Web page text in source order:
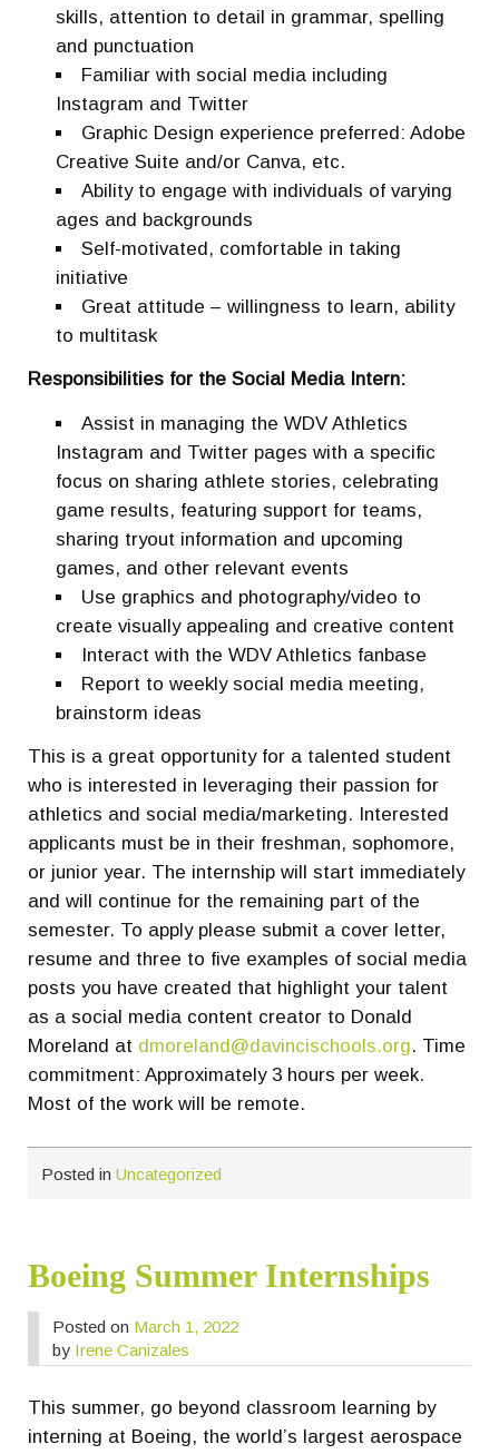
skills, attention to detail in grammar, spelling
and punctuation
Familiar with social media including
Instagram and Twitter
Graphic Design experience preferred: Adobe
Creative Suite and/or Canva, etc.
Ability to engage with individuals of varying
ages and backgrounds
Self-motivated, comfortable in taking
initiative
Great attitude – willingness to learn, ability
to multitask
Responsibilities for the Social Media Intern:
Assist in managing the WDV Athletics
Instagram and Twitter pages with a specific
focus on sharing athlete stories, celebrating
game results, featuring support for teams,
sharing tryout information and upcoming
games, and other relevant events
Use graphics and photography/video to
create visually appealing and creative content
Interact with the WDV Athletics fanbase
Report to weekly social media meeting,
brainstorm ideas
This is a great opportunity for a talented student
who is interested in leveraging their passion for
athletics and social media/marketing. Interested
applicants must be in their freshman, sophomore,
or junior year. The internship will start immediately
and will continue for the remaining part of the
semester. To apply please submit a cover letter,
resume and three to five examples of social media
posts you have created that highlight your talent
as a social media content creator to Donald
Moreland at dmoreland@davincischools.org. Time
commitment: Approximately 3 hours per week.
Most of the work will be remote.
Posted inUncategorized
Boeing Summer Internships
Posted on March 1, 2022
by Irene Canizales
This summer, go beyond classroom learning by
interning at Boeing, the world’s largest aerospace